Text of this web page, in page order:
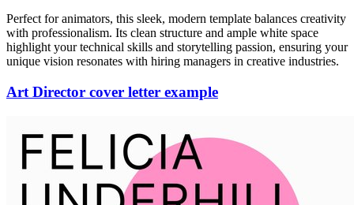
Perfect for animators, this sleek, modern template balances creativity
with professionalism. Its clean structure and ample white space
highlight your technical skills and storytelling passion, ensuring your
unique vision resonates with hiring managers in creative industries.
Art Director cover letter example